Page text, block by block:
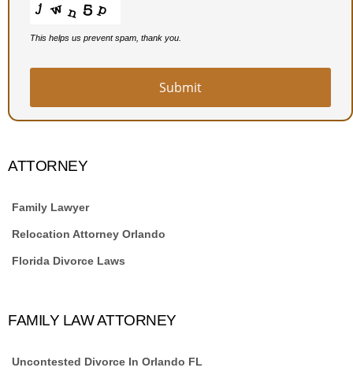
This helps us prevent spam, thank you.
Submit
ATTORNEY
Family Lawyer
Relocation Attorney Orlando
Florida Divorce Laws
FAMILY LAW ATTORNEY
Uncontested Divorce In Orlando FL